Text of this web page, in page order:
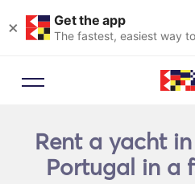
× Get the app
The fastest, easiest way
Rent a yacht
Portugal in a